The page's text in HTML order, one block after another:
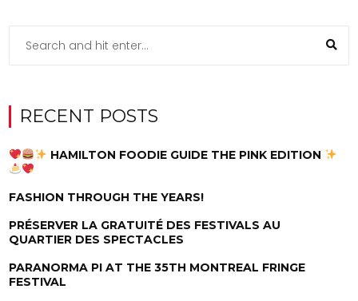
RECENT POSTS
HAMILTON FOODIE GUIDE THE PINK EDITION
FASHION THROUGH THE YEARS!
PRÉSERVER LA GRATUITÉ DES FESTIVALS AU
QUARTIER DES SPECTACLES
PARANORMA PI AT THE 35TH MONTREAL FRINGE
FESTIVAL